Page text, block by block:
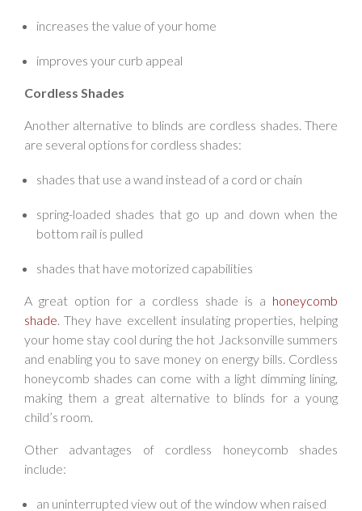
increases the value of your home
improves your curb appeal
Cordless Shades
Another alternative to blinds are cordless shades. There
are several options for cordless shades:
shades that use a wand instead of a cord or chain
spring-loaded shades that go up and down when the
bottom rail is pulled
shades that have motorized capabilities
A great option for a cordless shade is a honeycomb
shade . They have excellent insulating properties, helping
your home stay cool during the hot Jacksonville summers
and enabling you to save money on energy bills. Cordless
honeycomb shades can come with a light dimming lining,
making them a great alternative to blinds for a young
child’s room.
Other advantages of cordless honeycomb shades
include:
an uninterrupted view out of the window when raised